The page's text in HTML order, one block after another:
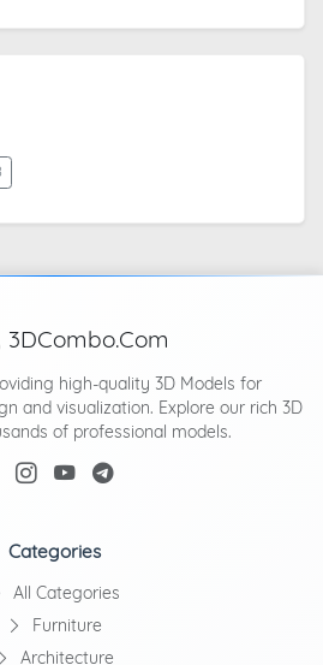
3DCombo.Com
high-quality 3D Models for
and visualization. Explore our rich 3D
of professional models.
Categories
All Categories
Furniture
Architecture